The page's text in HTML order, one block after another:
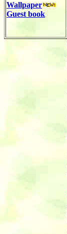
Wallpaper
Guest book